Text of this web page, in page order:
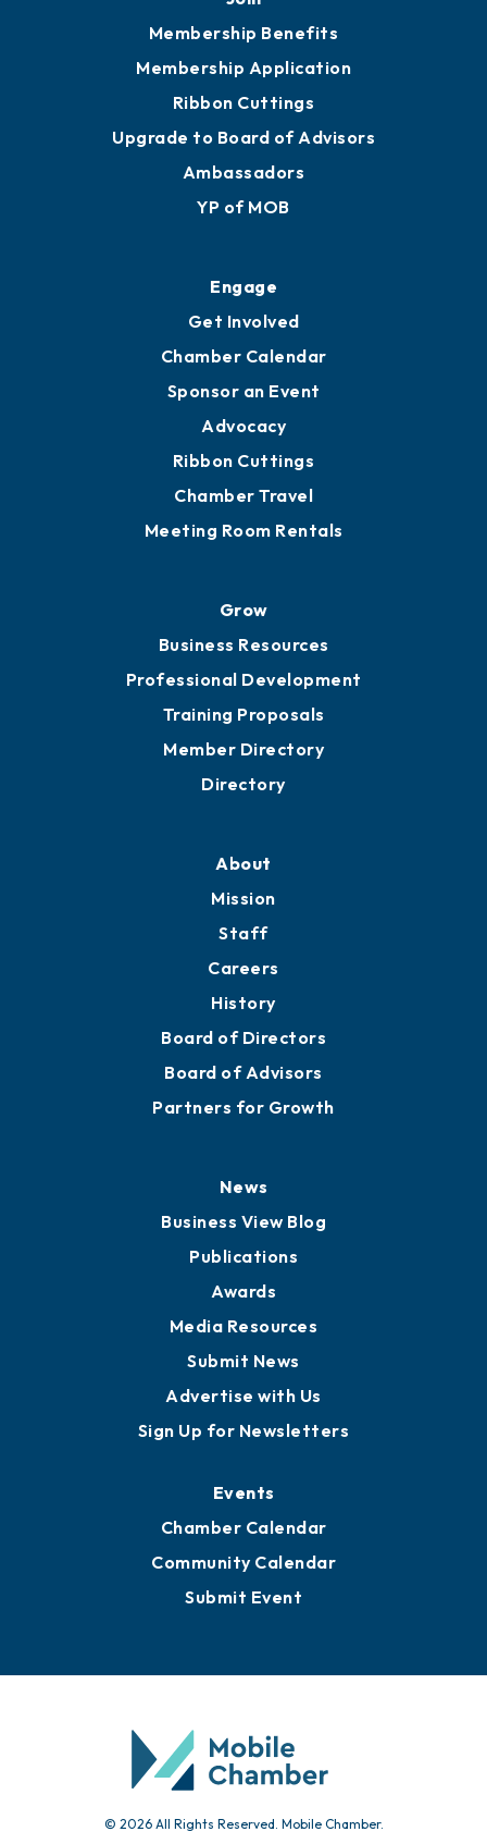
Membership Benefits
Membership Application
Ribbon Cuttings
Upgrade to Board of Advisors
Ambassadors
YP of MOB
Engage
Get Involved
Chamber Calendar
Sponsor an Event
Advocacy
Ribbon Cuttings
Chamber Travel
Meeting Room Rentals
Grow
Business Resources
Professional Development
Training Proposals
Member Directory
Directory
About
Mission
Staff
Careers
History
Board of Directors
Board of Advisors
Partners for Growth
News
Business View Blog
Publications
Awards
Media Resources
Submit News
Advertise with Us
Sign Up for Newsletters
Events
Chamber Calendar
Community Calendar
Submit Event
© 2026 All Rights Reserved. Mobile Chamber.